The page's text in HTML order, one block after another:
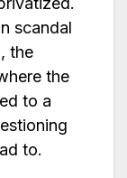
scandal
the
the
to a
to.